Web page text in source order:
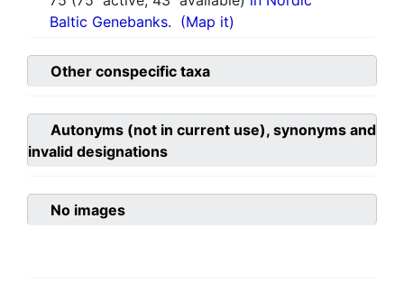
Baltic Genebanks. (Map it)
Other conspecific taxa
Autonyms (not in current use), synonyms and
invalid designations
No images